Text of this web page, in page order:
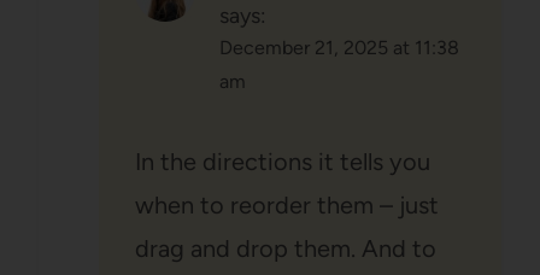
says:
December 21, 2025 at 11:38
am
In the directions it tells you
when to reorder them – just
drag and drop them. And to